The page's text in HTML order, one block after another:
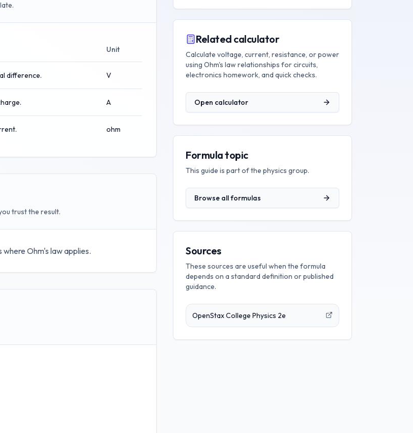
Unit
difference. V
A
ohm
trust the result.
Ohm's law applies.
Related calculator
Calculate voltage, current, resistance, or power
using Ohm's law relationships for circuits,
electronics homework, and quick checks.
Open calculator
Formula topic
This guide is part of the physics group.
Browse all formulas
Sources
These sources are useful when the formula
depends on a standard definition or published
guidance.
OpenStax College Physics 2e